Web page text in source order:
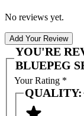
No reviews yet.
Add Your Review
YOU'RE
BLUEPEG
Your Rating *
QUALITY: